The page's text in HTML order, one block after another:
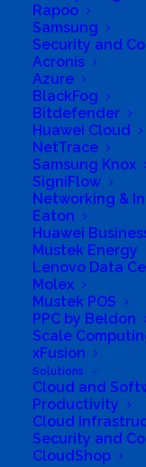
Rapoo
Samsung
Security and
Acronis
Azure
BlackFog
Bitdefender
Huawei Cloud
NetTrace
Samsung Knox
SigniFlow
Networking &
Eaton
Huawei
Mustek Energy
Lenovo Data
Molex
Mustek POS
PPC by Beldon
Scale
xFusion
Solutions
Cloud and
Productivity
Cloud
Security and
CloudShop
Acronis
When
IT,…